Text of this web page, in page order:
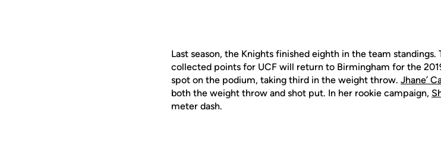
Last season, the Knights finished eighth in the team
collected points for UCF will return to Birmingham for the
spot on the podium, taking third in the weight throw. Jhane’
both the weight throw and shot put. In her rookie campaign,
meter dash.